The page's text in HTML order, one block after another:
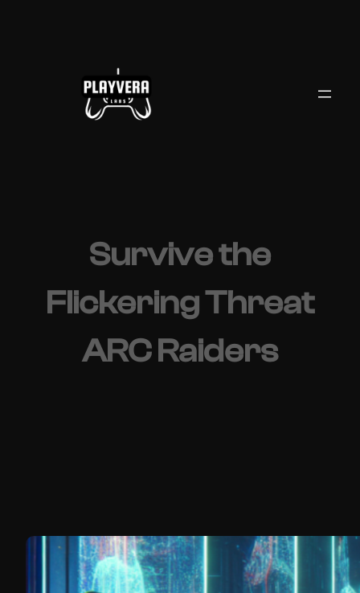
Survive the
Flickering Threat
ARC Raiders